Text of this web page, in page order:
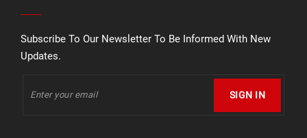
Subscribe To Our Newsletter To Be Informed With New
Updates.
SIGN IN